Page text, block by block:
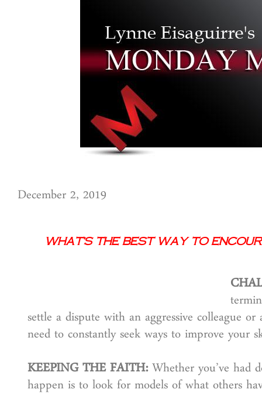
December 2, 2019
What’s the Best Way to
settle a dispute with an aggressive colleague
need to constantly seek ways to improve your
KEEPING THE FAITH:Whether you’ve had
happen is to look for models of what others